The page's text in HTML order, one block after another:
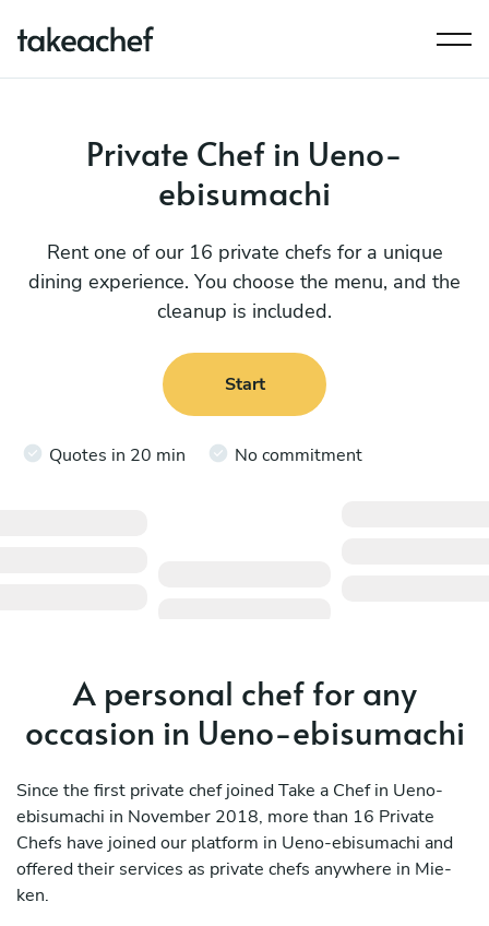
Private Chef in Ueno-
ebisumachi
Rent one of our 16 private chefs for a unique
dining experience. You choose the menu, and the
cleanup is included.
Start
Quotes in 20 min No commitment
A personal chef for any
occasion in Ueno-ebisumachi
Since the first private chef joined Take a Chef in Ueno-
ebisumachi in November 2018, more than 16 Private
Chefs have joined our platform in Ueno-ebisumachi and
offered their services as private chefs anywhere in Mie-
ken.